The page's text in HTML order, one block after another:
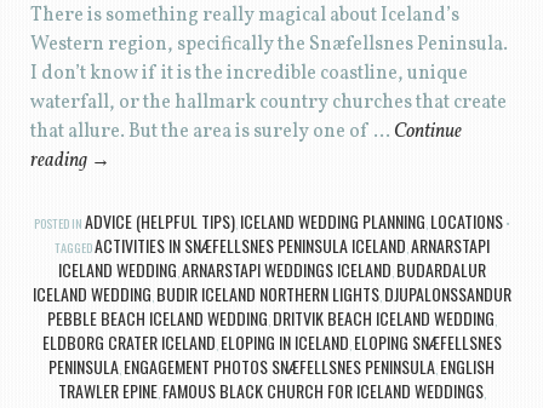
There is something really magical about Iceland’s
Western region, specifically the Snæfellsnes Peninsula.
I don’t know if it is the incredible coastline, unique
waterfall, or the hallmark country churches that create
that allure. But the area is surely one of … Continue
reading →
POSTED IN ADVICE (HELPFUL TIPS), ICELAND WEDDING PLANNING, LOCATIONS
TAGGEDACTIVITIES IN SNÆFELLSNES PENINSULA ICELAND,ARNARSTAPI
ICELAND WEDDING,ARNARSTAPI WEDDINGS ICELAND, BUDARDALUR
ICELAND WEDDING, BUDIR ICELAND NORTHERN LIGHTS, DJUPALONSSANDUR
PEBBLE BEACH ICELAND WEDDING, DRITVIK BEACH ICELAND WEDDING,
ELDBORG CRATER ICELAND, ELOPING IN ICELAND, ELOPING SNÆFELLSNES
PENINSULA, ENGAGEMENT PHOTOS SNÆFELLSNES PENINSULA, ENGLISH
TRAWLER EPINE, FAMOUS BLACK CHURCH FOR ICELAND WEDDINGS,